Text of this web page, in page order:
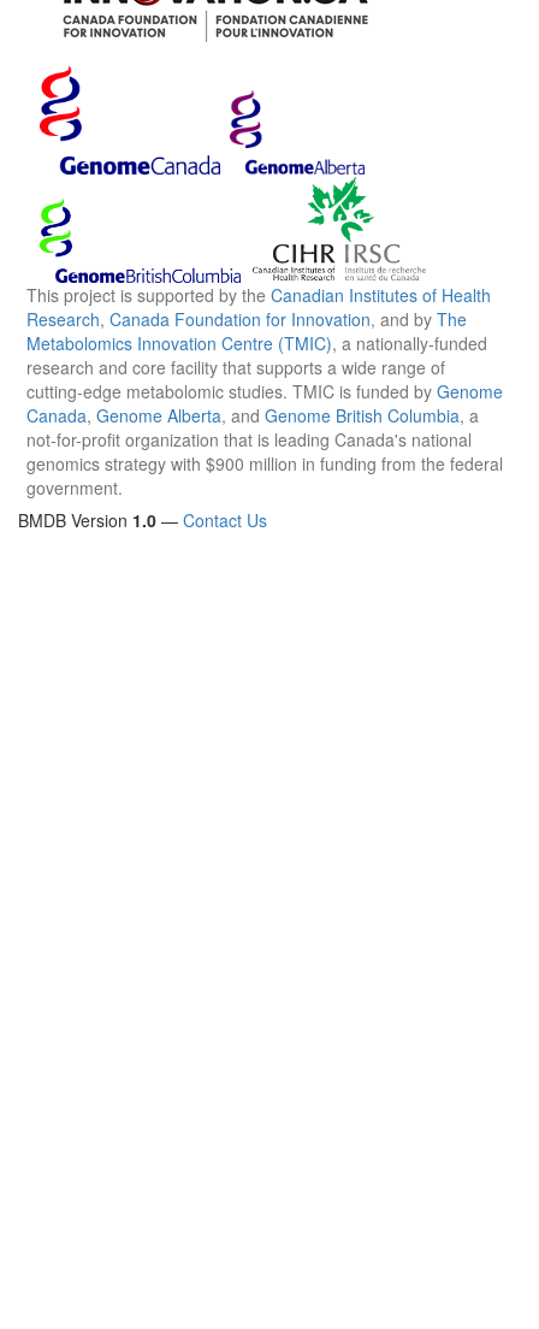
This project is supported by the Canadian Institutes of Health
Research, Canada Foundation for Innovation, and by The
Metabolomics Innovation Centre (TMIC), a nationally-funded
research and core facility that supports a wide range of
cutting-edge metabolomic studies. TMIC is funded by Genome
Canada, Genome Alberta, and Genome British Columbia, a
not-for-profit organization that is leading Canada's national
genomics strategy with $900 million in funding from the federal
government.
BMDB Version 1.0 — Contact Us